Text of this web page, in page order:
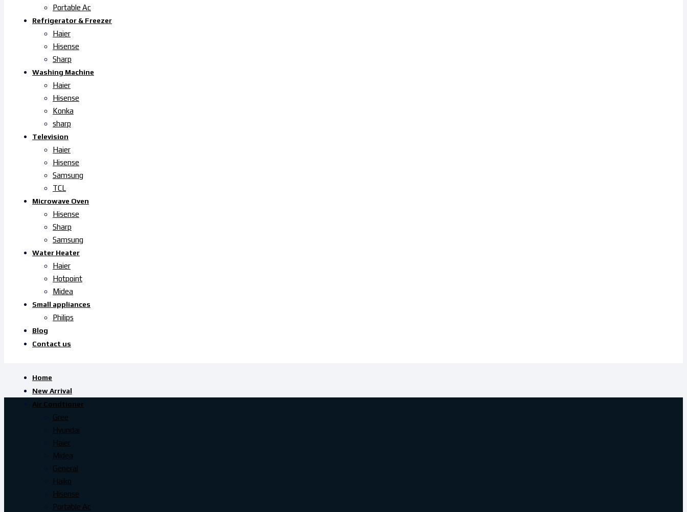
Portable Ac
Refrigerator & Freezer
Haier
Hisense
Sharp
Washing Machine
Haier
Hisense
Konka
sharp
Television
Haier
Hisense
Samsung
TCL
Microwave Oven
Hisense
Sharp
Samsung
Water Heater
Haier
Hotpoint
Midea
Small appliances
Philips
Blog
Contact us
Home
New Arrival
Air Condtioner
Gree
Hyundai
Haier
Midea
General
Haiko
Hisense
Portable Ac